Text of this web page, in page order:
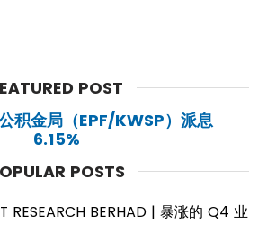
POST
积金局（EPF/KWSP）派息
6.15%
POSTS
RESEARCH BERHAD | 暴涨的 Q4 业